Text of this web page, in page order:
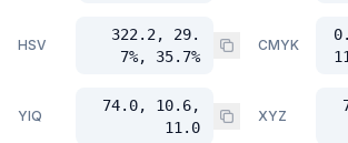
HSV
322.2, 29.
7%, 35.7%
CMYK
YIQ
74.0, 10.6,
11.0
XYZ